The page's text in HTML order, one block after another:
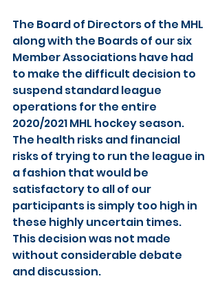
The Board of Directors of the MHL
along with the Boards of our six
Member Associations have had
to make the difficult decision to
suspend standard league
operations for the entire
2020/2021 MHL hockey season.
The health risks and financial
risks of trying to run the league in
a fashion that would be
satisfactory to all of our
participants is simply too high in
these highly uncertain times.
This decision was not made
without considerable debate
and discussion.